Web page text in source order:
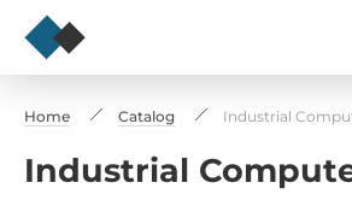
Home Catalog Industrial
Industrial